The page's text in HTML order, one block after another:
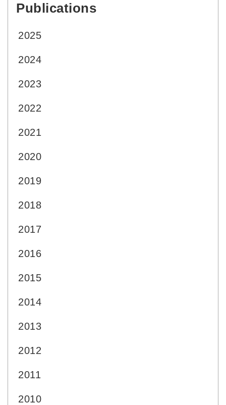
Publications
2025
2024
2023
2022
2021
2020
2019
2018
2017
2016
2015
2014
2013
2012
2011
2010